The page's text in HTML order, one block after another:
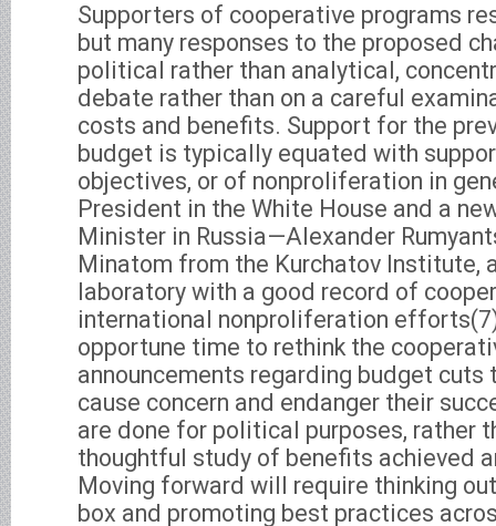
Supporters of cooperative programs
but many responses to the proposed
political rather than analytical,
debate rather than on a careful
costs and benefits. Support for the
budget is typically equated with
objectives, or of nonproliferation in
President in the White House and a
Minister in Russia—Alexander
Minatom from the Kurchatov Institute,
laboratory with a good record of
international nonproliferation
opportune time to rethink the
announcements regarding budget cuts
cause concern and endanger their
are done for political purposes, rather
thoughtful study of benefits achieved
Moving forward will require thinking
box and promoting best practices